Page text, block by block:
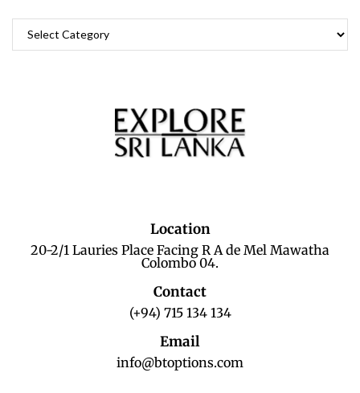
Location
20-2/1 Lauries Place Facing R A de Mel Mawatha
Colombo 04.
Contact
(+94) 715 134 134
Email
info@btoptions.com